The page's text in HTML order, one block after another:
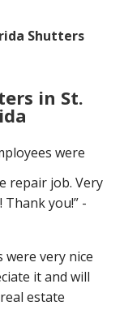
Shutters
in St.
repair job. Very
you!” -
were very nice
it and will
estate